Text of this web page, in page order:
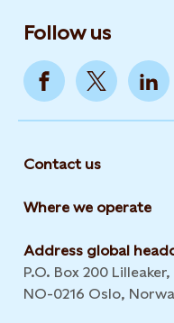
Follow us
Contact us
Where we operate
Address global
P.O. Box 200 Lilleaker,
NO-0216 Oslo,